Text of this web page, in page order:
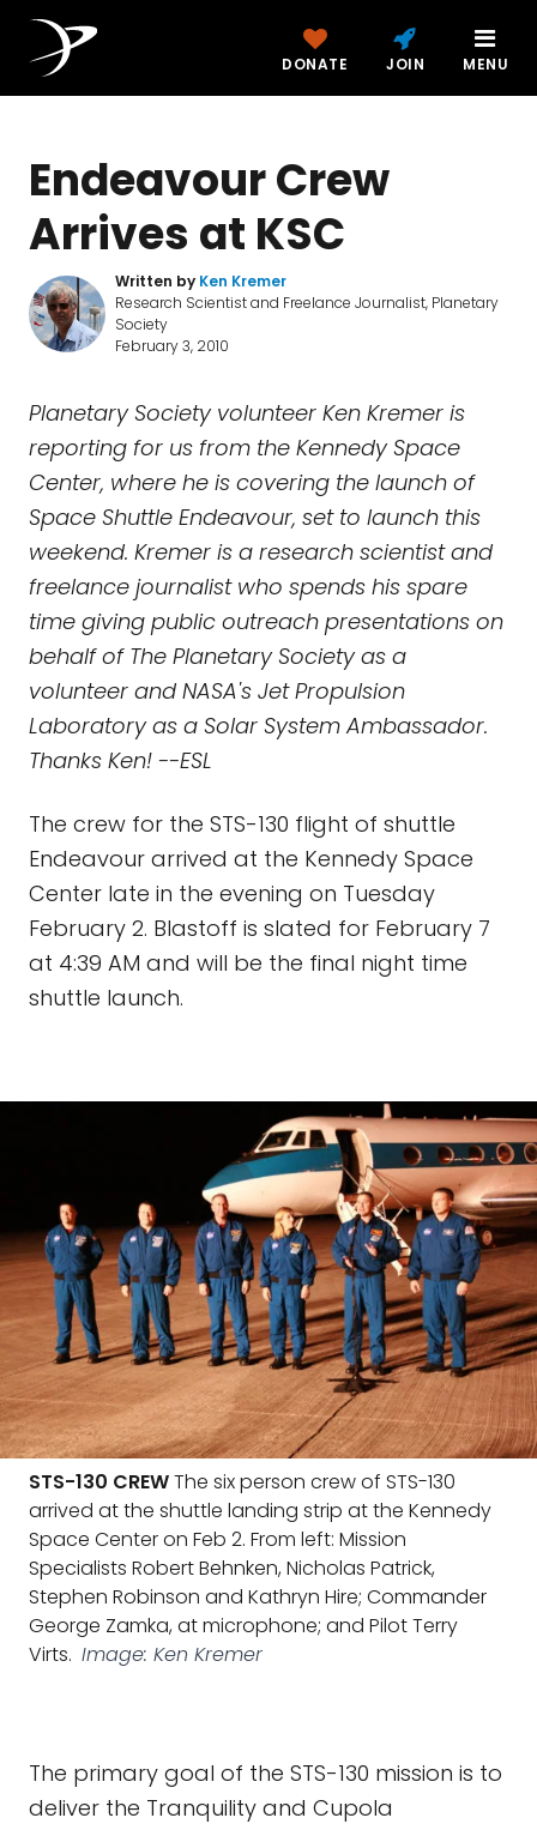
DONATE JOIN MENU
Endeavour Crew
Arrives at KSC
Written by Ken Kremer
Research Scientist and Freelance Journalist, Planetary
Society
February 3, 2010
Planetary Society volunteer Ken Kremer is
reporting for us from the Kennedy Space
Center, where he is covering the launch of
Space Shuttle Endeavour, set to launch this
weekend. Kremer is a research scientist and
freelance journalist who spends his spare
time giving public outreach presentations on
behalf of The Planetary Society as a
volunteer and NASA's Jet Propulsion
Laboratory as a Solar System Ambassador.
Thanks Ken! --ESL
The crew for the STS-130 flight of shuttle
Endeavour arrived at the Kennedy Space
Center late in the evening on Tuesday
February 2. Blastoff is slated for February 7
at 4:39 AM and will be the final night time
shuttle launch.
STS-130 CREWThe six person crew of STS-130
arrived at the shuttle landing strip at the Kennedy
Space Center on Feb 2. From left: Mission
Specialists Robert Behnken, Nicholas Patrick,
Stephen Robinson and Kathryn Hire; Commander
George Zamka, at microphone; and Pilot Terry
Virts. Image: Ken Kremer
The primary goal of the STS-130 mission is to
deliver the Tranquility and Cupola